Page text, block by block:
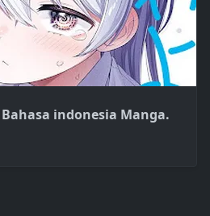
Bahasa indonesia Manga.